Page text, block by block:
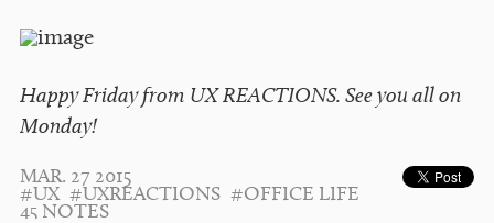
Happy Friday from UX REACTIONS. See you all on
Monday!
MAR. 27 2015
#UX #UXREACTIONS #OFFICE LIFE
45 NOTES